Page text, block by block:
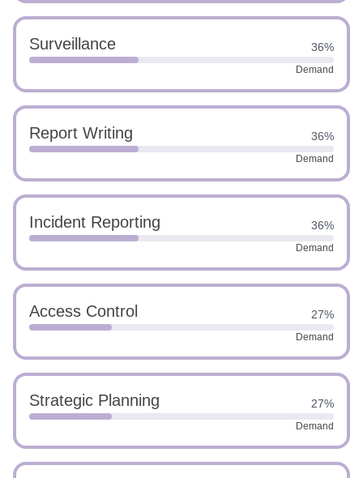
Surveillance 36%
Demand
Report Writing 36%
Demand
Incident Reporting 36%
Demand
Access Control 27%
Demand
Strategic Planning 27%
Demand